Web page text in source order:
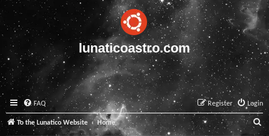
lunaticoastro.com
FAQ Login
Register
To the Lunatico Website Home S